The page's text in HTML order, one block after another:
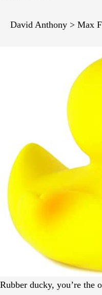
David Anthony > Max
Rubber ducky, you’re the